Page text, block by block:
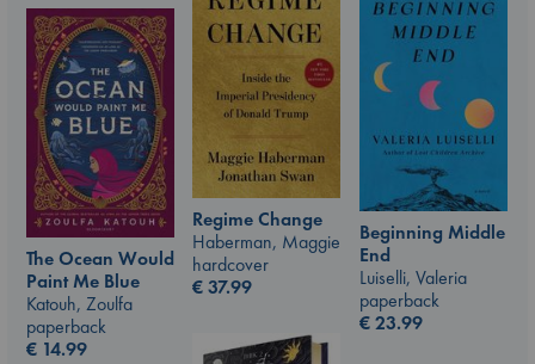
Regime Change
Haberman, Maggie
hardcover
€37.99
Beginning Middle
End
Luiselli, Valeria
paperback
€23.99
The Ocean Would
Paint Me Blue
Katouh, Zoulfa
paperback
€ 14.99